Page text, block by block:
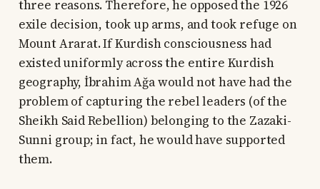
three reasons. Therefore, he opposed the 1926
exile decision, took up arms, and took refuge on
Mount Ararat. If Kurdish consciousness had
existed uniformly across the entire Kurdish
geography, İbrahim Ağa would not have had the
problem of capturing the rebel leaders (of the
Sheikh Said Rebellion) belonging to the Zazaki-
Sunni group; in fact, he would have supported
them.